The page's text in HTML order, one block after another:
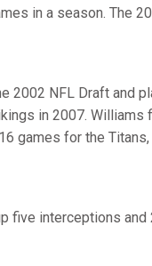
in a season. The
2002 NFL Draft and
in 2007. Williams
games for the Titans,
five interceptions and